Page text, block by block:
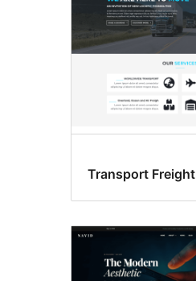
Transport Freight